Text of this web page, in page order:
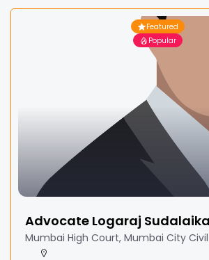
Featured
Popular
Advocate Logaraj
Mumbai High Court, Mumbai City